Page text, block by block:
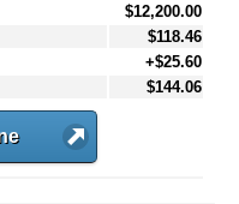
$12,200.00
$118.46
+$25.60
$144.06